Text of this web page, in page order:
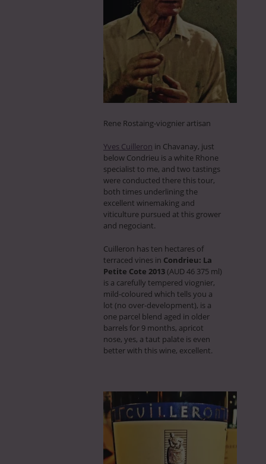
Rene Rostaing-viognier artisan
Yves Cuilleron in Chavanay, just
below Condrieu is a white Rhone
specialist to me, and two tastings
were conducted there this tour,
both times underlining the
excellent winemaking and
viticulture pursued at this grower
and negociant.
Cuilleron has ten hectares of
terraced vines in Condrieu: La
Petite Cote 2013 (AUD 46 375 ml)
is a carefully tempered viognier,
mild-coloured which tells you a
lot (no over-development), is a
one parcel blend aged in older
barrels for 9 months, apricot
nose, yes, a taut palate is even
better with this wine, excellent.